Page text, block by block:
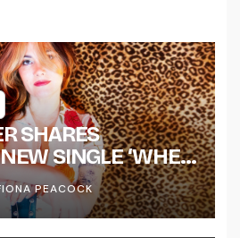
SHARES
SINGLE ‘WHEN
DOWN’
NEW FULL-
‘OVERNIGHT
PEACOCK